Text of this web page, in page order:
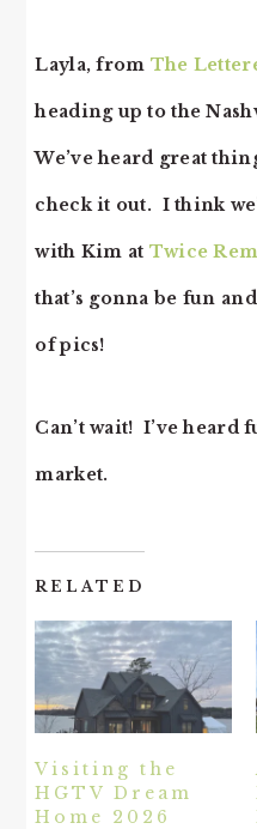
Layla, from The
heading up to the
We’ve heard great
check it out. I think
with Kim at Twice
that’s gonna be fun
of pics!
Can’t wait! I’ve heard
market.
RELATED
Visiting the
HGTV Dream
Home 2026